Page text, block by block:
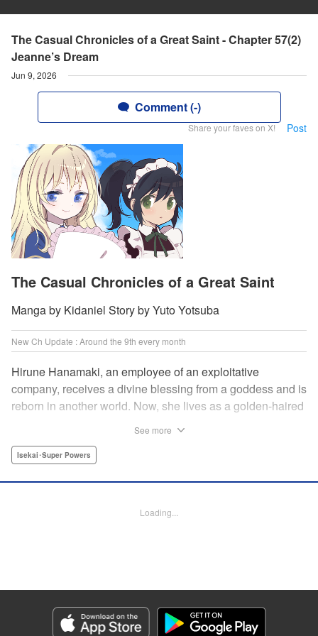
The Casual Chronicles of a Great Saint - Chapter 57(2)
Jeanne’s Dream
Jun 9, 2026
Comment (-)
Share your faves on X! Post
The Casual Chronicles of a Great Saint
Manga by Kidaniel Story by Yuto Yotsuba
New Ch Update : Around the 9th every month
Hirune Hanamaki, an employee of an exploitative
company, receives a divine blessing from a goddess and is
reborn in another world. Now, she lives as a golden-haired
a relaxed lifestyle. Thus begins the legend of the sleepy
Lichtroad, Editing by Kausaur Fahimuddin, YKS Services
Genre: Isekai･Super Powers
Episode Details
Released: Jun 9, 2026
See more
Isekai･Super Powers
Loading...